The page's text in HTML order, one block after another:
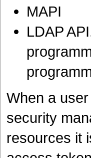
MAPI
LDAP
When a
security
resources it